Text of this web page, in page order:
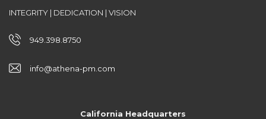
INTEGRITY | DEDICATION | VISION
949.398.8750
info@athena-pm.com
California Headquarters